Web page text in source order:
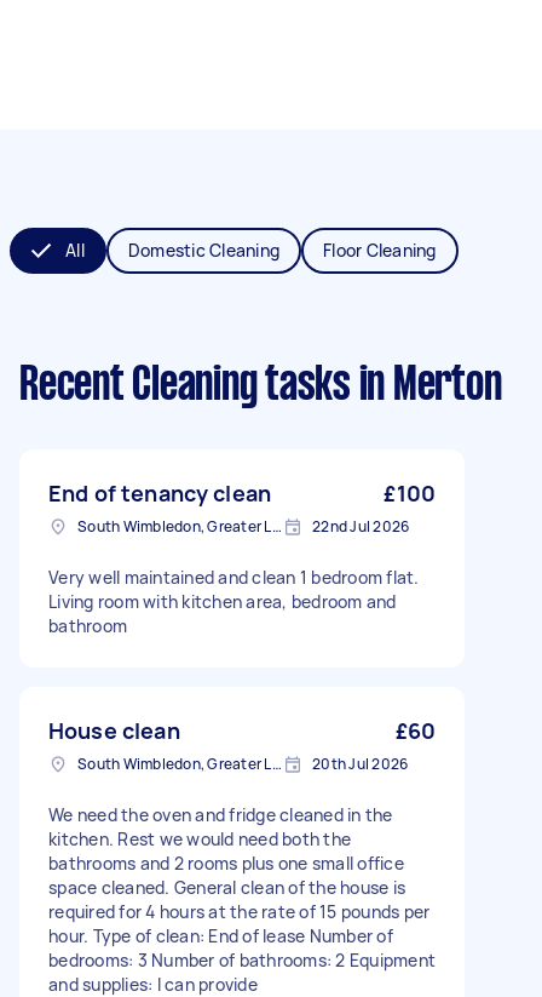
All Domestic Cleaning Floor Cleaning
Recent Cleaning tasks in Merton
End of tenancy clean £100
South Wimbledon, Greater London 22nd Jul 2026
Very well maintained and clean 1 bedroom flat.
Living room with kitchen area, bedroom and
bathroom
House clean £60
South Wimbledon, Greater London 20th Jul 2026
We need the oven and fridge cleaned in the
kitchen. Rest we would need both the
bathrooms and 2 rooms plus one small office
space cleaned. General clean of the house is
required for 4 hours at the rate of 15 pounds per
hour. Type of clean: End of lease Number of
bedrooms: 3 Number of bathrooms: 2 Equipment
and supplies: I can provide